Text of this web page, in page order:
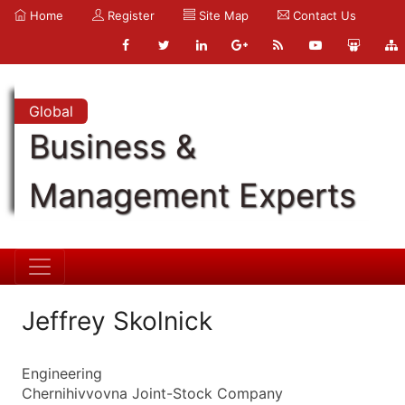
Home Register Site Map Contact Us
Global
Business &
Management Experts
Jeffrey Skolnick
Engineering
Chernihivvovna Joint-Stock Company